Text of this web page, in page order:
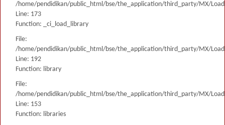
/home/pendidikan/public_html/bse/the_application/third_party/MX/
Line: 173
Function: _ci_load_library
File:
/home/pendidikan/public_html/bse/the_application/third_party/MX/
Line: 192
Function: library
File:
/home/pendidikan/public_html/bse/the_application/third_party/MX/
Line: 153
Function: libraries